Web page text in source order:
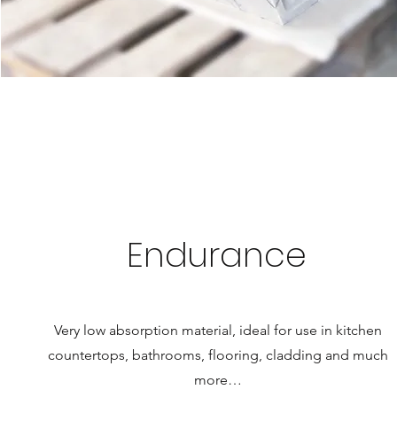
Endurance
Very low absorption material, ideal for use in kitchen
countertops, bathrooms, flooring, cladding and much
more…